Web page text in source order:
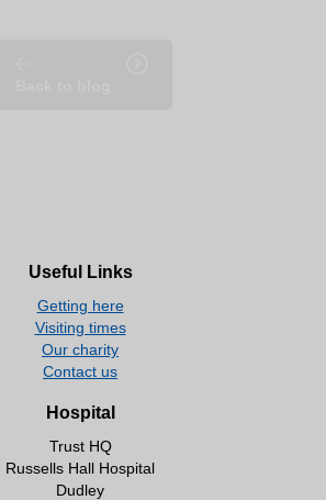
Useful Links
Getting here
Visiting times
Our charity
Contact us
Hospital
Trust HQ
Russells Hall Hospital
Dudley